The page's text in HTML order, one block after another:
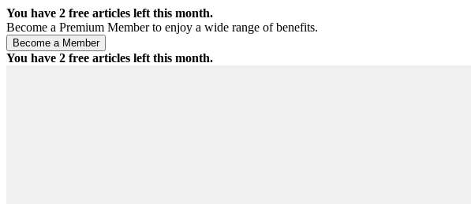
You have 2 free articles left this month.
Become a Premium Member to enjoy a wide range of benefits.
You have 2 free articles left this month.